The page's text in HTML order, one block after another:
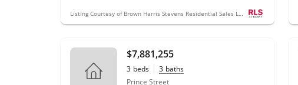
Listing Courtesy of Brown Harris Stevens Residential Sales LLC
$7,881,255
3 beds 3 baths
Prince Street